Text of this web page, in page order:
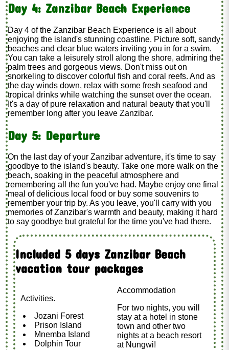
Day 4: Zanzibar Beach Experience
Day 4 of the Zanzibar Beach Experience is all about
enjoying the island's stunning coastline. Picture soft, sandy
beaches and clear blue waters inviting you in for a swim.
You can take a leisurely stroll along the shore, admiring the
palm trees and gorgeous views. Don't miss out on
snorkeling to discover colorful fish and coral reefs. And as
the day winds down, relax with some fresh seafood and
tropical drinks while watching the sunset over the ocean.
It's a day of pure relaxation and natural beauty that you'll
remember long after you leave Zanzibar.
Day 5: Departure
On the last day of your Zanzibar adventure, it's time to say
goodbye to the island's beauty. Take one more walk on the
beach, soaking in the peaceful atmosphere and
remembering all the fun you've had. Maybe enjoy one final
meal of delicious local food or buy some souvenirs to
remember your trip by. As you leave, you'll carry with you
memories of Zanzibar's warmth and beauty, making it hard
to say goodbye but grateful for the time you've had there.
Included 5 days Zanzibar Beach
vacation tour packages
Activities.
Jozani Forest
Prison Island
Mnemba Island
Dolphin Tour
Accommodation
For two nights, you will
stay at a hotel in stone
town and other two
nights at a beach resort
at Nungwi!